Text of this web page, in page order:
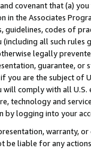
covenant that (a)
in the Associates
guidelines, codes of
(including all such
legally
guarantee, or
you are the subject of
will comply with all
technology and
logging into your
warranty,
be liable for any